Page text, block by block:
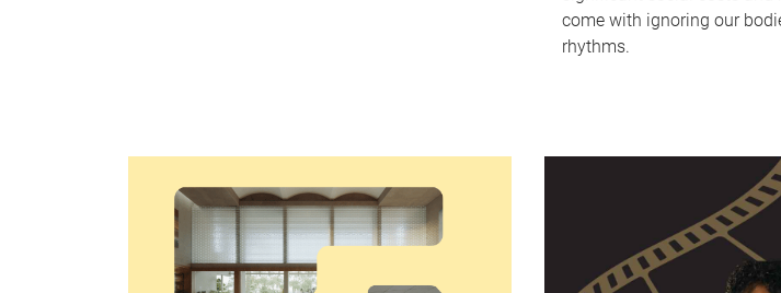
come with ignoring our
rhythms.